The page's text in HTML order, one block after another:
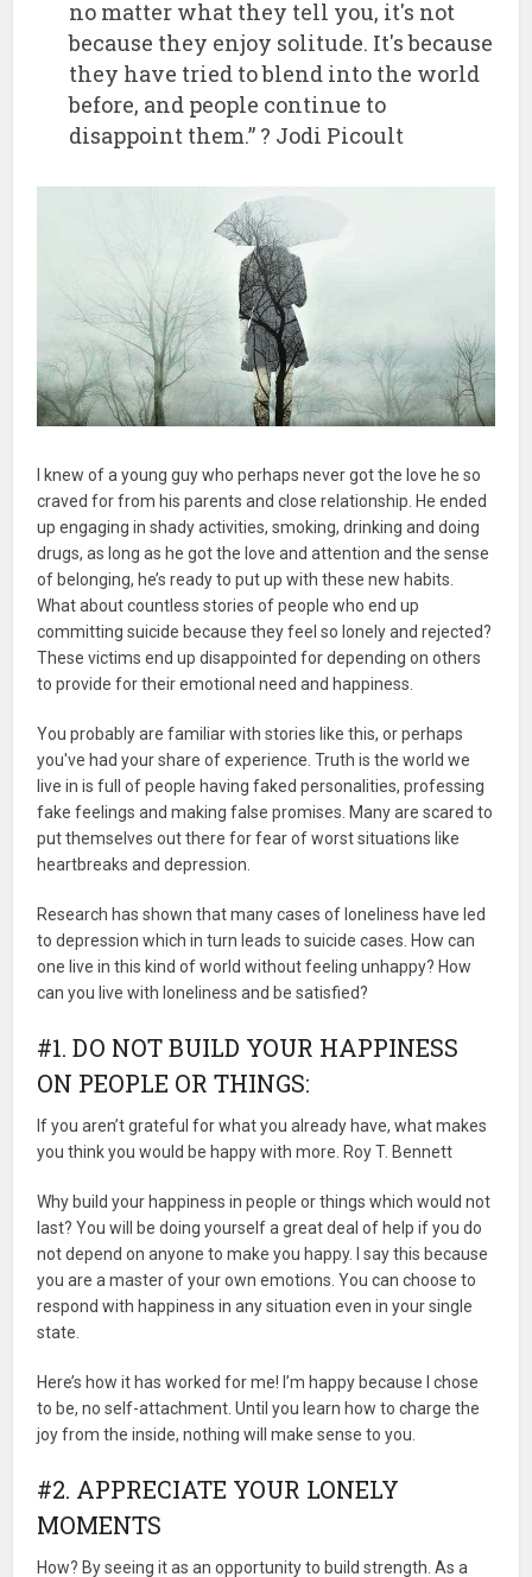
no matter what they tell you, it's not
because they enjoy solitude. It's because
they have tried to blend into the world
before, and people continue to
disappoint them.” ? Jodi Picoult
I knew of a young guy who perhaps never got the love he so
craved for from his parents and close relationship. He ended
up engaging in shady activities, smoking, drinking and doing
drugs, as long as he got the love and attention and the sense
of belonging, he’s ready to put up with these new habits.
What about countless stories of people who end up
committing suicide because they feel so lonely and rejected?
These victims end up disappointed for depending on others
to provide for their emotional need and happiness.
You probably are familiar with stories like this, or perhaps
you've had your share of experience. Truth is the world we
live in is full of people having faked personalities, professing
fake feelings and making false promises. Many are scared to
put themselves out there for fear of worst situations like
heartbreaks and depression.
Research has shown that many cases of loneliness have led
to depression which in turn leads to suicide cases. How can
one live in this kind of world without feeling unhappy? How
can you live with loneliness and be satisfied?
#1. DO NOT BUILD YOUR HAPPINESS
ON PEOPLE OR THINGS:
If you aren’t grateful for what you already have, what makes
you think you would be happy with more. Roy T. Bennett
Why build your happiness in people or things which would not
last? You will be doing yourself a great deal of help if you do
not depend on anyone to make you happy. I say this because
you are a master of your own emotions. You can choose to
respond with happiness in any situation even in your single
state.
Here’s how it has worked for me! I’m happy because I chose
to be, no self-attachment. Until you learn how to charge the
joy from the inside, nothing will make sense to you.
#2. APPRECIATE YOUR LONELY
MOMENTS
How? By seeing it as an opportunity to build strength. As a